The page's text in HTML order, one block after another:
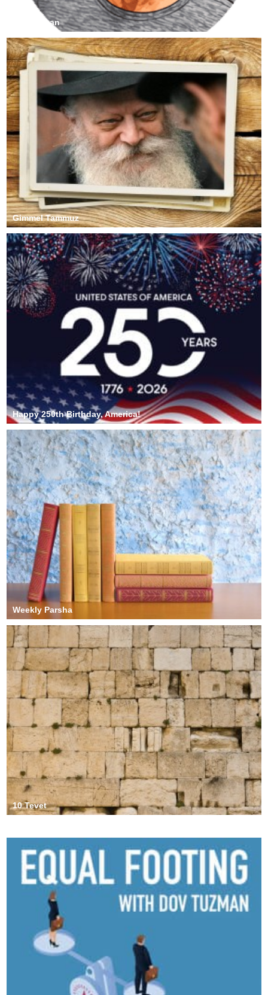
Sy Dorfman
Gimmel Tammuz
Happy 250th Birthday, America!
Weekly Parsha
10 Tevet